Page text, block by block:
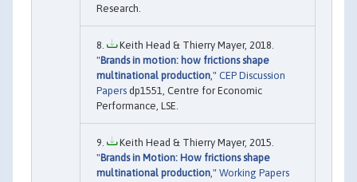
Research.
Keith Head & Thierry Mayer, 2018.
"Brands in motion: how frictions shape
multinational production ," CEP Discussion
Papers dp1551, Centre for Economic
Performance, LSE.
Keith Head & Thierry Mayer, 2015.
"Brands in Motion: How frictions shape
multinational production ," Working Papers